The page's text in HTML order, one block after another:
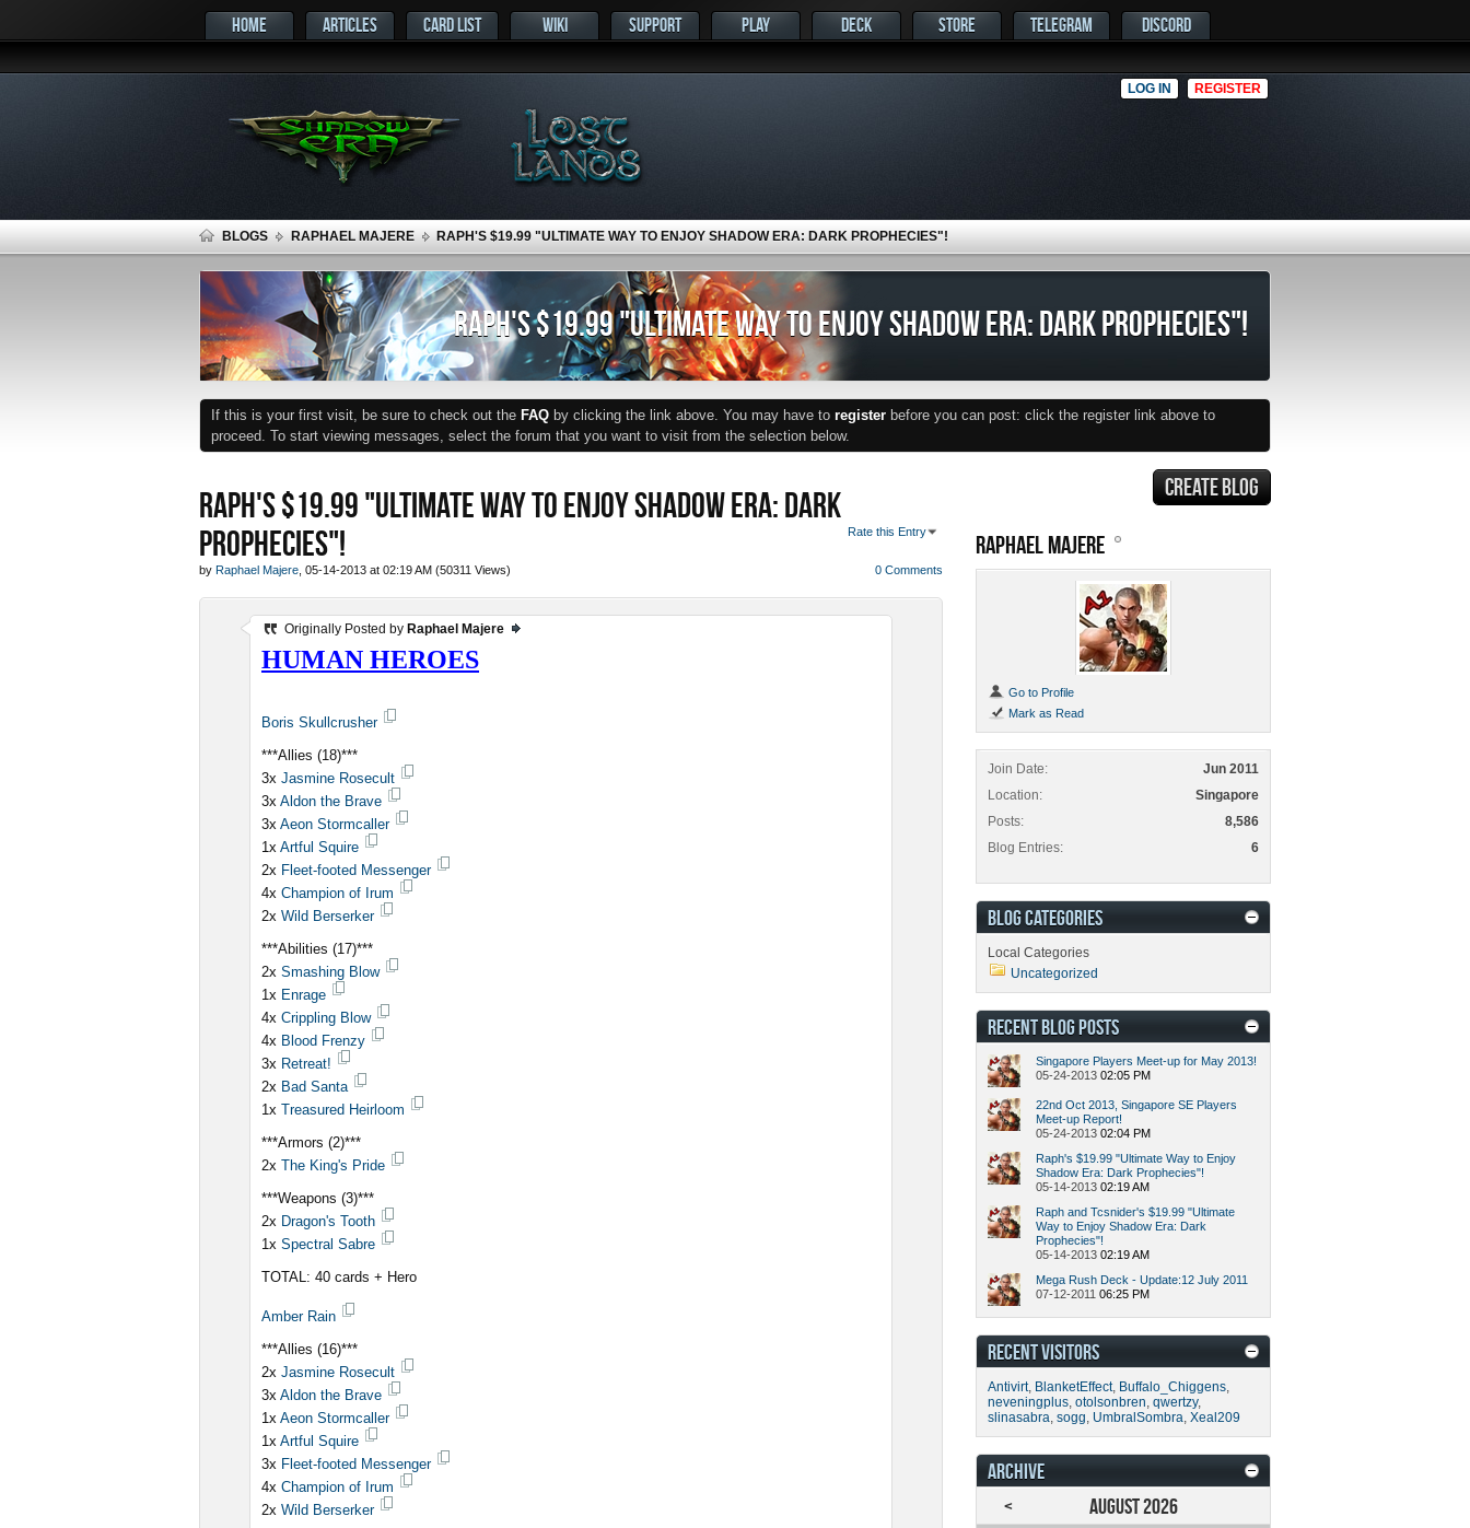
HOME ARTICLES CARD LIST WIKI SUPPORT PLAY DECK STORE TELEGRAM DISCORD
LOG IN REGISTER
BLOGS RAPHAEL MAJERE RAPH'S $19.99 "ULTIMATE WAY TO ENJOY SHADOW ERA: DARK PROPHECIES"!
RAPH'S $19.99 "ULTIMATE WAY TO ENJOY SHADOW ERA: DARK PROPHECIES"!
If this is your first visit, be sure to check out the FAQ by clicking the link above. You may have to register before you can post: click the register link above to
proceed. To start viewing messages, select the forum that you want to visit from the selection below.
RAPH'S $19.99 "ULTIMATE WAY TO ENJOY SHADOW ERA: DARK
PROPHECIES"!
Rate this Entry
0 Comments
by Raphael Majere , 05-14-2013 at 02:19 AM (50311 Views)
Originally Posted by Raphael Majere
HUMAN HEROES
Boris Skullcrusher
***Allies (18)***
3x Jasmine Rosecult
3x Aldon the Brave
3x Aeon Stormcaller
1x Artful Squire
2x Fleet-footed Messenger
4x Champion of Irum
2x Wild Berserker
***Abilities (17)***
2x Smashing Blow
1x Enrage
4x Crippling Blow
4x Blood Frenzy
3x Retreat!
2x Bad Santa
1x Treasured Heirloom
***Armors (2)***
2x The King's Pride
***Weapons (3)***
2x Dragon's Tooth
1x Spectral Sabre
TOTAL: 40 cards + Hero
Amber Rain
***Allies (16)***
2x Jasmine Rosecult
3x Aldon the Brave
1x Aeon Stormcaller
1x Artful Squire
3x Fleet-footed Messenger
4x Champion of Irum
2x Wild Berserker
CREATE BLOG
RAPHAEL MAJERE
Go to Profile
Mark as Read
Join Date
Jun 2011
Location
Singapore
Posts
8,586
Blog Entries
6
BLOG CATEGORIES
Local Categories
Uncategorized
RECENT BLOG POSTS
Singapore Players Meet-up for May 2013!
05-24-2013 02:05 PM
22nd Oct 2013, Singapore SE Players
Meet-up Report!
05-24-2013 02:04 PM
Raph's $19.99 "Ultimate Way to Enjoy
Shadow Era: Dark Prophecies"!
05-14-2013 02:19 AM
Raph and Tcsnider's $19.99 "Ultimate
Way to Enjoy Shadow Era: Dark
Prophecies"!
05-14-2013 02:19 AM
Mega Rush Deck - Update:12 July 2011
07-12-2011 06:25 PM
RECENT VISITORS
Antivirt, BlanketEffect, Buffalo_Chiggens,
neveningplus, otolsonbren, qwertzy,
slinasabra, sogg, UmbralSombra, Xeal209
ARCHIVE
<
AUGUST 2026